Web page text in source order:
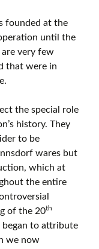
founded at the
until the
very few
that were in
the special role
history. They
to be
wares but
which at
the entire
of the 20th
began to attribute
we now